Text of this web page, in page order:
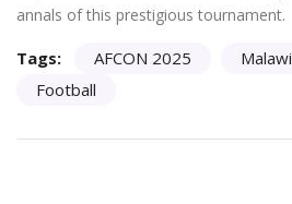
annals of this prestigious tournament.
Tags: AFCON 2025 Malawi
Football